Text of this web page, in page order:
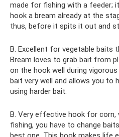
made for fishing with a feeder;
hook a bream already at the
thus, before it spits it out and
B. Excellent for vegetable baits
Bream loves to grab bait from
on the hook well during
bait very well and allows you to
using harder bait.
B. Very effective hook for corn,
fishing, you have to change